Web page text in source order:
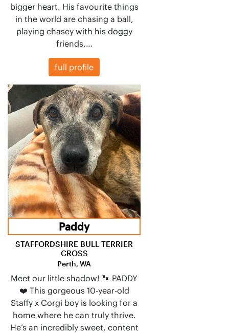
bigger heart. His favourite things
in the world are chasing a ball,
playing chasey with his doggy
friends,…
full profile
Paddy
STAFFORDSHIRE BULL TERRIER
CROSS
Perth, WA
Meet our little shadow! 🐾 PADDY
❤️ This gorgeous 10-year-old
Staffy x Corgi boy is looking for a
home where he can truly thrive.
He’s an incredibly sweet, content